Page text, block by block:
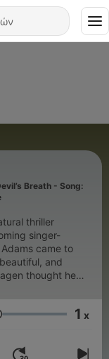
Breath - Song:
thriller
singer-
and
thought he
feelings for him
Ένταση 1 x